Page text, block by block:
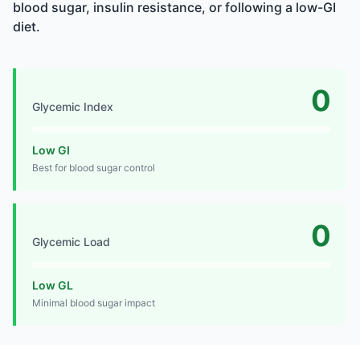
blood sugar, insulin resistance, or following a low-GI
diet.
Glycemic Index 0
Low GI
Best for blood sugar control
Glycemic Load 0
Low GL
Minimal blood sugar impact